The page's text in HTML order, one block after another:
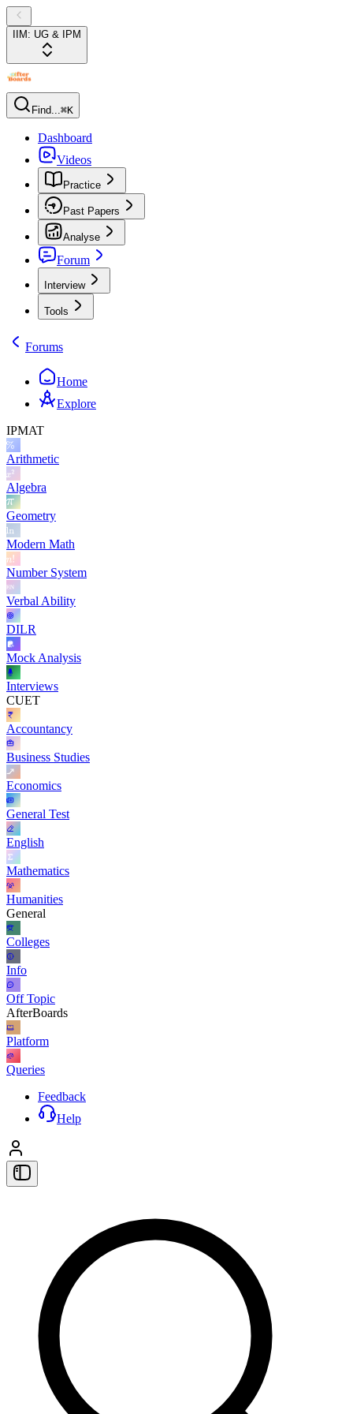
IIM: UG & IPM
Find...⌘K
Dashboard
Videos
Practice
Past Papers
Analyse
Forum
Interview
Tools
Forums
Home
Explore
IPMAT
Arithmetic
Algebra
Geometry
Modern Math
Number System
Verbal Ability
DILR
Mock Analysis
Interviews
CUET
Accountancy
Business Studies
Economics
General Test
English
Mathematics
Humanities
General
Colleges
Info
Off Topic
AfterBoards
Platform
Queries
Feedback
Help